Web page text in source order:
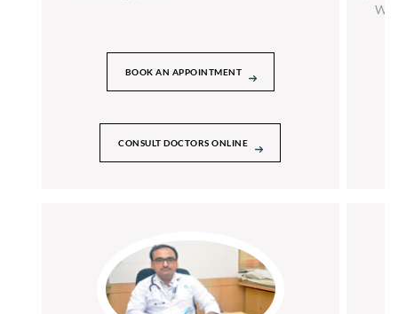
BOOK AN APPOINTMENT
CONSULT DOCTORS ONLINE